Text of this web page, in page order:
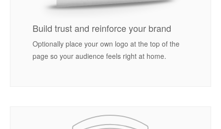
Build trust and reinforce your brand
Optionally place your own logo at the top of the
page so your audience feels right at home.